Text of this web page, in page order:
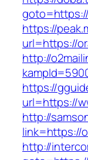
https://
url=https://
http://
https://
url=https://
http://
link=https://
http://